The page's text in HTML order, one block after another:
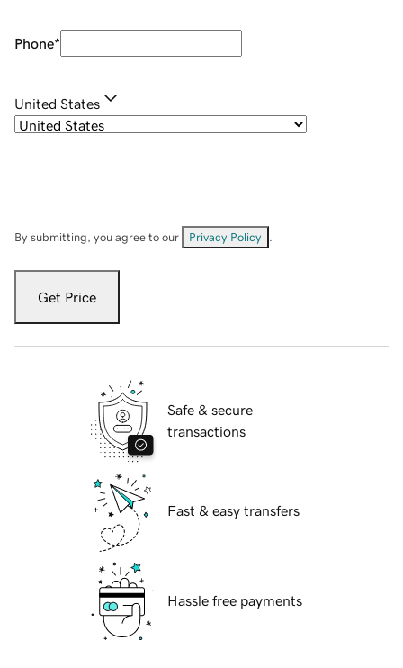
Phone*
United States
By submitting, you agree to our Privacy Policy
Get Price
Safe & secure
transactions
Fast & easy transfers
Hassle free payments